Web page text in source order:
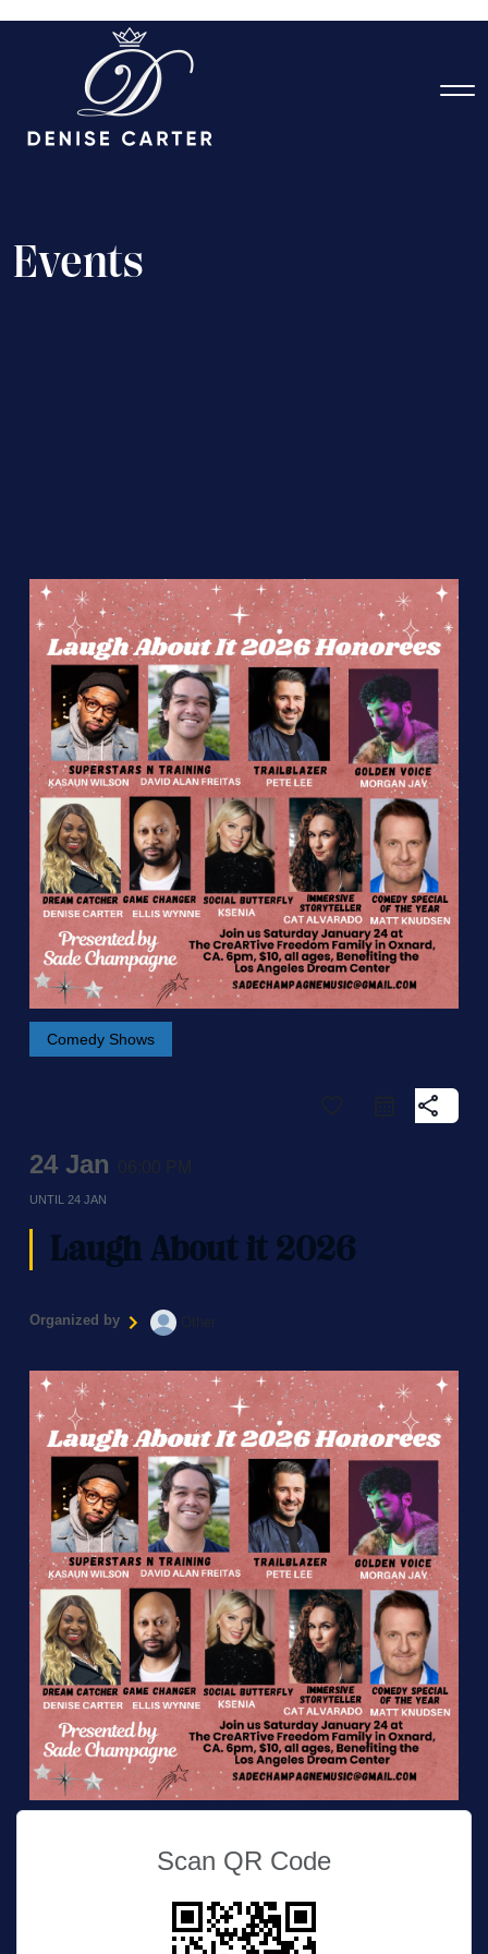
Events
Comedy Shows
share
24 Jan
UNTIL 24 JAN
Laugh About it 2026
Organized by
Scan QR Code